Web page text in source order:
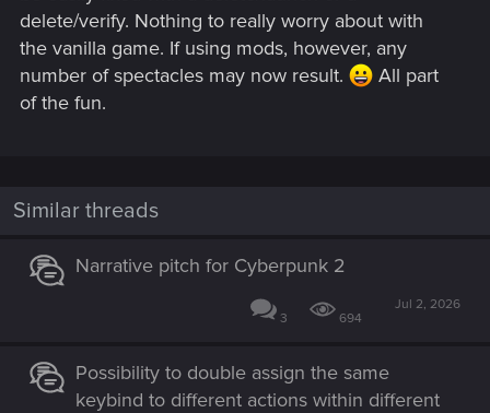
delete/verify. Nothing to really worry about with
the vanilla game. If using mods, however, any
number of spectacles may now result.
All part
of the fun.
Similar threads
Narrative pitch for Cyberpunk 2
3 694
Jul 2, 2026
Possibility to double assign the same
keybind to different actions within different